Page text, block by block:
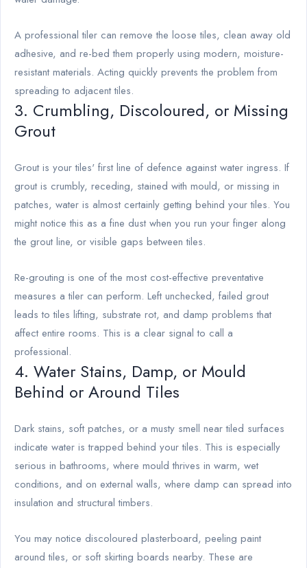
A professional tiler can remove the loose tiles, clean away old
adhesive, and re-bed them properly using modern, moisture-
resistant materials. Acting quickly prevents the problem from
spreading to adjacent tiles.
3. Crumbling, Discoloured, or Missing
Grout
Grout is your tiles' first line of defence against water ingress. If
grout is crumbly, receding, stained with mould, or missing in
patches, water is almost certainly getting behind your tiles. You
might notice this as a fine dust when you run your finger along
the grout line, or visible gaps between tiles.
Re-grouting is one of the most cost-effective preventative
measures a tiler can perform. Left unchecked, failed grout
leads to tiles lifting, substrate rot, and damp problems that
affect entire rooms. This is a clear signal to call a
professional.
4. Water Stains, Damp, or Mould
Behind or Around Tiles
Dark stains, soft patches, or a musty smell near tiled surfaces
indicate water is trapped behind your tiles. This is especially
serious in bathrooms, where mould thrives in warm, wet
conditions, and on external walls, where damp can spread into
insulation and structural timbers.
You may notice discoloured plasterboard, peeling paint
around tiles, or soft skirting boards nearby. These are